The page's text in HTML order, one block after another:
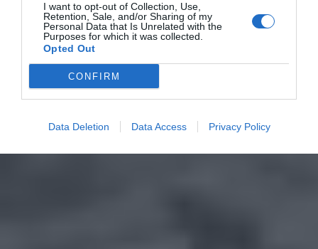
I want to opt-out of Collection, Use,
Retention, Sale, and/or Sharing of my
Personal Data that Is Unrelated with the
Purposes for which it was collected.
Opted Out
CONFIRM
Data Deletion Data Access Privacy Policy